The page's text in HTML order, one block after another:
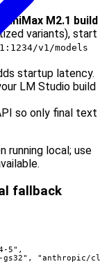
M2.1 build
variants), start
v1/models
startup latency.
LM Studio build
so only final text
running local; use
fallback
5",
"anthropic/